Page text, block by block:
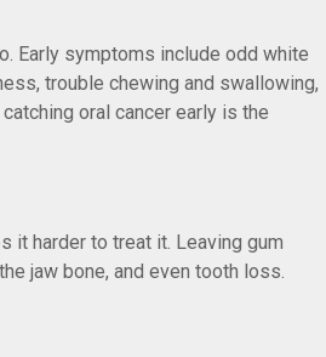
Early symptoms include odd white
trouble chewing and swallowing,
oral cancer early is the
it harder to treat it. Leaving gum
jaw bone, and even tooth loss.